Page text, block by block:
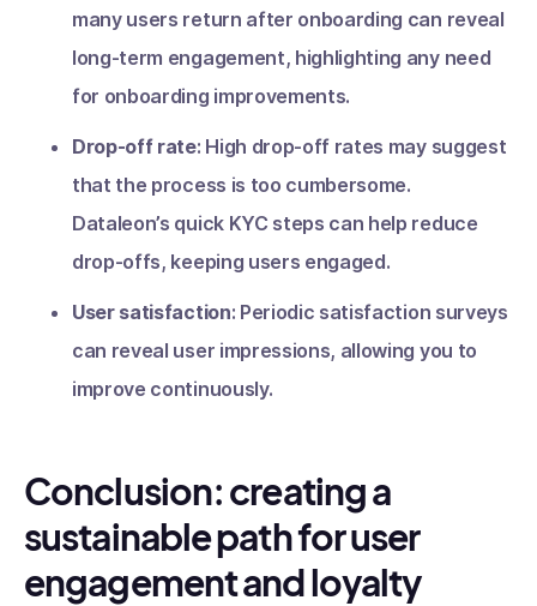
many users return after onboarding can reveal
long-term engagement, highlighting any need
for onboarding improvements.
Drop-off rate: High drop-off rates may suggest
that the process is too cumbersome.
Dataleon’s quick KYC steps can help reduce
drop-offs, keeping users engaged.
User satisfaction: Periodic satisfaction surveys
can reveal user impressions, allowing you to
improve continuously.
Conclusion: creating a
sustainable path for user
engagement and loyalty